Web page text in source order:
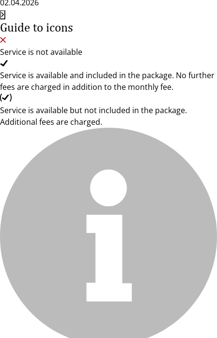
02.04.2026
Guide to icons
Service is not available
Service is available and included in the package. No further
fees are charged in addition to the monthly fee.
Service is available but not included in the package.
Additional fees are charged.